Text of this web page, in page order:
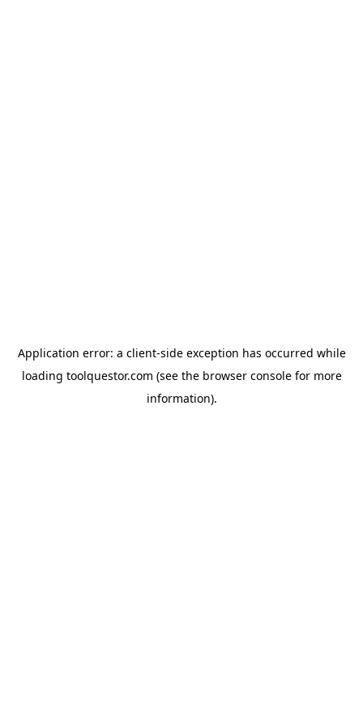
Application error: a client-side exception has occurred while
loading toolquestor.com (see the browser consolefor more
information).